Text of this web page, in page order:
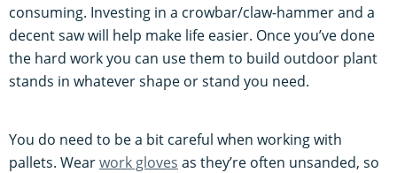
consuming. Investing in a crowbar/claw-hammer and a
decent saw will help make life easier. Once you’ve done
the hard work you can use them to build outdoor plant
stands in whatever shape or stand you need.
You do need to be a bit careful when working with
pallets. Wearwork gloves as they’re often unsanded, so